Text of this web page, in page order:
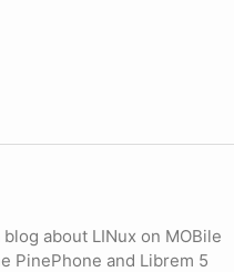
blog about LINux on MOBile
PinePhone and Librem 5